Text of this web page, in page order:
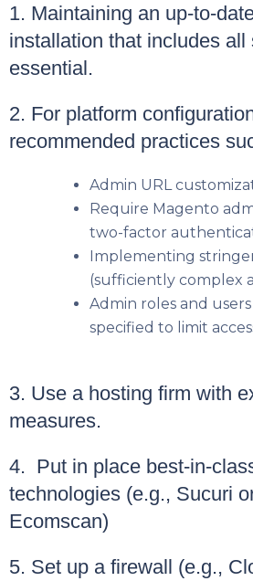
1. Maintaining an up-to-
installation that includes
essential.
2. For platform
recommended practices
Admin URL
Require Magento
two-factor
Implementing
(sufficiently complex
Admin roles and
specified to limit
3. Use a hosting firm with
measures.
4. Put in place best-in-
technologies (e.g., Sucuri
Ecomscan)
5. Set up a firewall (e.g.,